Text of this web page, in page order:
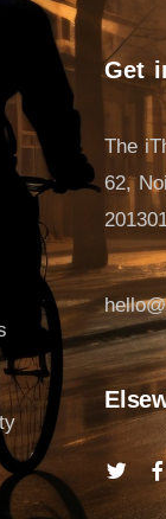
Get
The
62,